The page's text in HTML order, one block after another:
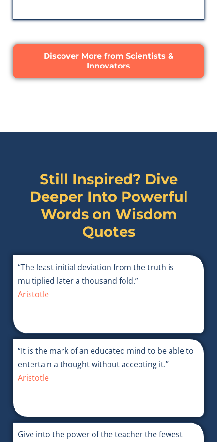
Discover More from Scientists &
Innovators
Still Inspired? Dive
Deeper Into Powerful
Words on Wisdom
Quotes
“The least initial deviation from the truth is
multiplied later a thousand fold.”
Aristotle
“It is the mark of an educated mind to be able to
entertain a thought without accepting it.”
Aristotle
Give into the power of the teacher the fewest